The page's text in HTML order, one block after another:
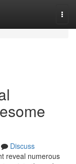
Discuss
reveal numerous